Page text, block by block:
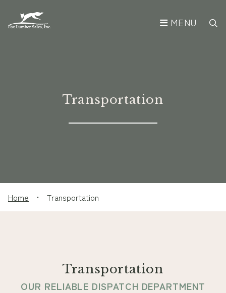
MENU
Transportation
Home • Transportation
Transportation
OUR RELIABLE DISPATCH DEPARTMENT